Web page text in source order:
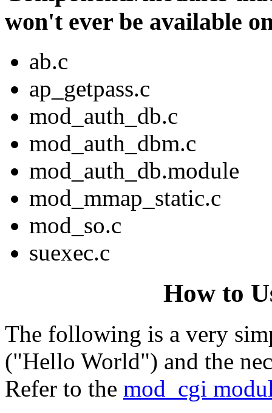
won't ever be available
ab.c
ap_getpass.c
mod_auth_db.c
mod_auth_dbm.c
mod_auth_db.module
mod_mmap_static.c
mod_so.c
suexec.c
How to
The following is a very
("Hello World") and the
Refer to the mod_cgi